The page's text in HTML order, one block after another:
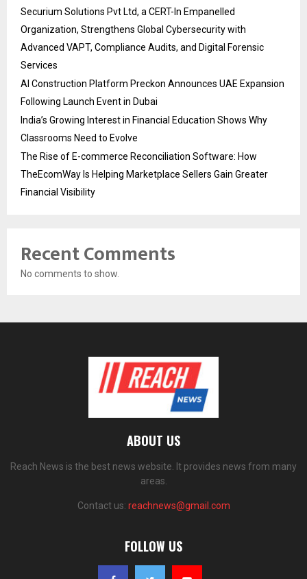
Securium Solutions Pvt Ltd, a CERT-In Empanelled
Organization, Strengthens Global Cybersecurity with
Advanced VAPT, Compliance Audits, and Digital Forensic
Services
AI Construction Platform Preckon Announces UAE Expansion
Following Launch Event in Dubai
India’s Growing Interest in Financial Education Shows Why
Classrooms Need to Evolve
The Rise of E-commerce Reconciliation Software: How
TheEcomWay Is Helping Marketplace Sellers Gain Greater
Financial Visibility
Recent Comments
No comments to show.
ABOUT US
Reach News is the best news website. It provides news from many
areas.
Contact us: reachnews@gmail.com
FOLLOW US